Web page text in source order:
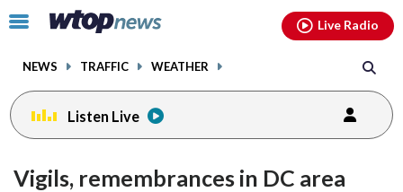
Click
toggle
menu.
NEWS TRAFFIC WEATHER
Live Radio
Listen Live
Vigils, remembrances in DC area
facebookinstagram youtubethreads